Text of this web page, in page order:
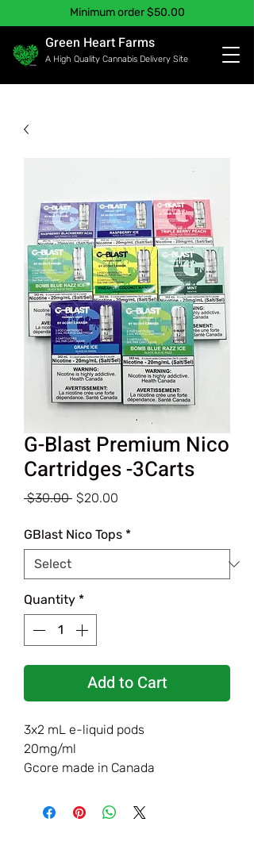
Minimum order $50.00
Green Heart Farms
A High Quality Cannabis Delivery Site
G-Blast Premium Nico
Cartridges -3Carts
$30.00 Regular
$20.00
GBlast Nico Tops *
Quantity *
Add to Cart
3x2 mL e-liquid pods
20mg/ml
Gcore made in Canada